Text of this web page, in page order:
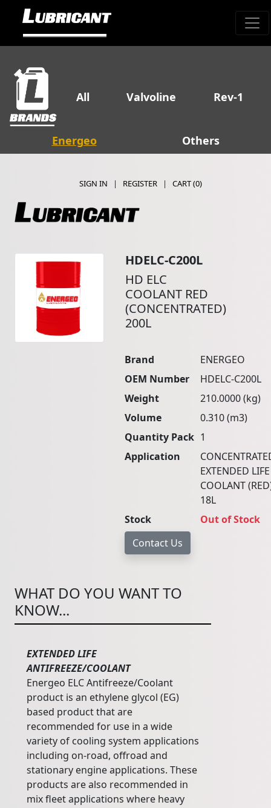
All Valvoline Rev-1
Energeo Others
SIGN IN | REGISTER |CART (0)
HDELC-C200L
HD ELC
COOLANT RED
(CONCENTRATED)
200L
Brand
ENERGEO
OEM Number
HDELC-C200L
Weight
210.0000 (kg)
Volume
0.310 (m3)
Quantity Pack 1
Application
EXTENDED LIFE
COOLANT
18L
Stock
Out of Stock
WHAT DO YOU WANT TO
KNOW...
EXTENDED LIFE
ANTIFREEZE/COOLANT
Energeo ELC Antifreeze/Coolant
product is an ethylene glycol (EG)
based product that are
recommended for use in a wide
variety of cooling system applications
including on-road, offroad and
stationary engine applications. These
products are also recommended in
mix fleet applications where heavy